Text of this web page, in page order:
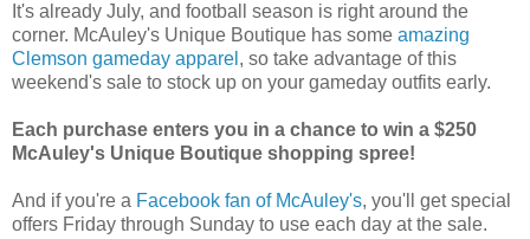
It's already July, and football season is right around the
corner. McAuley's Unique Boutique has some amazing
Clemson gameday apparel , so take advantage of this
weekend's sale to stock up on your gameday outfits early.
Each purchase enters you in a chance to win a $250
McAuley's Unique Boutique shopping spree!
And if you're a Facebook fan of McAuley's, you'll get special
offers Friday through Sunday to use each day at the sale.